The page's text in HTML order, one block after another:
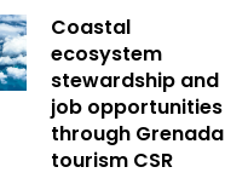
Coastal
ecosystem
stewardship and
job opportunities
through Grenada
tourism CSR